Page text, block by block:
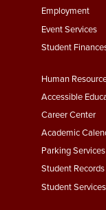
Employment
Event Services
Student
Footer
Menu
Second
Human
Accessible
Career Center
Academic
Parking Services
Student Records
Student Services